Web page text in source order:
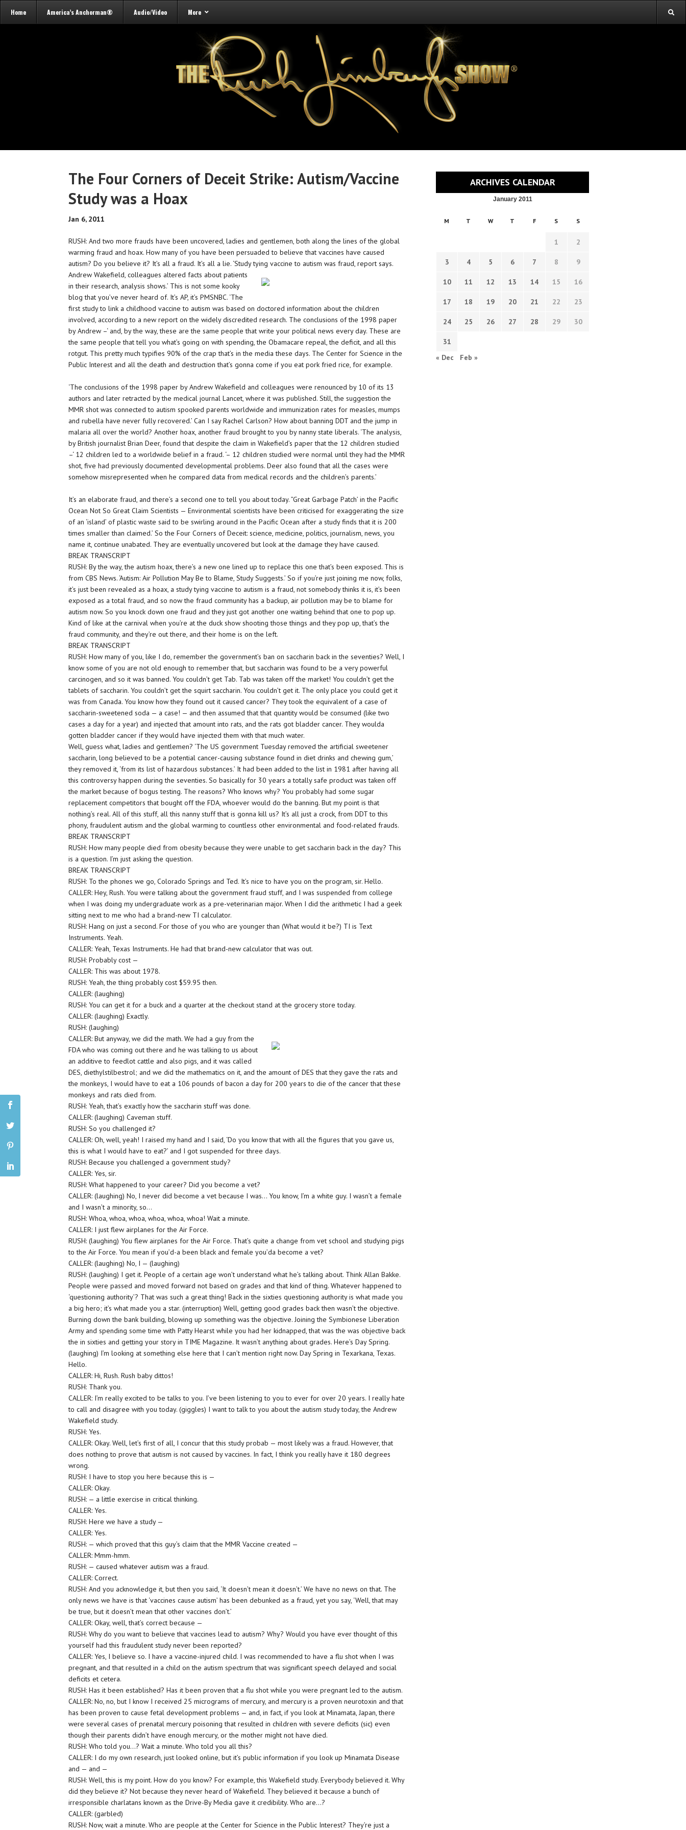
Home America’s Anchorman® Audio/Video More
The Four Corners of Deceit Strike: Autism/Vaccine
Study was a Hoax
Jan 6, 2011
RUSH: And two more frauds have been uncovered, ladies and gentlemen, both along the lines of the global
warming fraud and hoax. How many of you have been persuaded to believe that vaccines have caused
autism? Do you believe it? It’s all a fraud. It’s all a lie. ‘Study tying vaccine to autism wasfraud, report says.
Andrew Wakefield, colleagues altered facts about patients
in their research, analysis shows.’ This is not some kooky
blog that you’ve never heard of. It’s AP, it’s PMSNBC. ‘The
first study to link a childhood vaccine to autism was based on doctored information about the children
involved, according to a new report on the widely discredited research. The conclusions of the 1998 paper
by Andrew –‘ and, by the way, these are the same people that write your political news every day. These are
the same people that tell you what’s going on with spending, the Obamacare repeal, the deficit, and all this
rotgut. This pretty much typifies 90% of the crap that’s in the media these days. The Center for Science in the
Public Interest and all the death and destruction that’s gonna come if you eat pork fried rice, for example.
‘The conclusions of the 1998 paper by Andrew Wakefield and colleagues were renounced by 10 of its 13
authors and later retracted by the medical journal Lancet, where it was published. Still, the suggestion the
MMR shot was connected to autism spooked parents worldwide and immunization rates for measles, mumps
and rubella have never fully recovered.’ Can I say Rachel Carlson? How about banning DDT and the jump in
malaria all over the world? Another hoax, another fraud brought to you by nanny state liberals. ‘The analysis,
by British journalist Brian Deer, found that despite the claim in Wakefield’s paper that the 12 children studied
–‘ 12 children led to a worldwide belief in a fraud. ‘– 12 children studied were normal until they had the MMR
shot, five had previously documented developmental problems. Deer also found that all the cases were
somehow misrepresented when he compared data from medical records and the children’s parents.’
It’s an elaborate fraud, and there’s a second one to tell you about today. ”Great Garbage Patch’ in the Pacific
Ocean Not So Great Claim Scientists — Environmental scientists have been criticised for exaggerating the size
of an ‘island’ of plastic waste said to be swirling around in the Pacific Ocean after a study finds that it is 200
times smaller than claimed.’ So the Four Corners of Deceit: science, medicine, politics, journalism, news, you
name it, continue unabated. They are eventually uncovered but look at the damage they have caused.
BREAK TRANSCRIPT
RUSH: By the way, the autism hoax, there’s a new one lined up to replace this one that’s been exposed. This is
from CBS News. ‘Autism: Air Pollution May Be to Blame, Study Suggests.’ So if you’re just joining me now, folks,
it’s just been revealed as a hoax, a study tying vaccine to autism is a fraud, not somebody thinks it is, it’s been
exposed as a total fraud, and so now the fraud community has a backup, air pollution may be to blame for
autism now. So you knock down one fraud and they just got another one waiting behind that one to pop up.
Kind of like at the carnival when you’re at the duck show shooting those things and they pop up, that’s the
fraud community, and they’re out there, and their home is on the left.
BREAK TRANSCRIPT
RUSH: How many of you, like I do, remember the government’s ban on saccharin back in the seventies? Well, I
know some of you are not old enough to remember that, but saccharin was found to be a very powerful
carcinogen, and so it was banned. You couldn’t get Tab. Tab was taken off the market! You couldn’t get the
tablets of saccharin. You couldn’t get the squirt saccharin. You couldn’t get it. The only place you could get it
was from Canada. You know how they found out it caused cancer? They took the equivalent of a case of
saccharin-sweetened soda — a case! — and then assumed that that quantity would be consumed (like two
cases a day for a year) and injected that amount into rats, and the rats got bladder cancer. They woulda
gotten bladder cancer if they would have injected them with that much water.
Well, guess what, ladies and gentlemen? ‘The US government Tuesday removed the artificial sweetener
saccharin, long believed to be a potential cancer-causing substance found in diet drinks and chewing gum,’
they removed it, ‘from its list of hazardous substances.’ It had been added to the list in 1981 after having all
this controversy happen during the seventies. So basically for 30 years a totally safe product was taken off
the market because of bogus testing. The reasons? Who knows why? You probably had some sugar
replacement competitors that bought off the FDA, whoever would do the banning. But my point is that
nothing’s real. All of this stuff, all this nanny stuff that is gonna kill us? It’s all just a crock, from DDT to this
phony, fraudulent autism and the global warming to countless other environmental and food-related frauds.
BREAK TRANSCRIPT
RUSH: How many people died from obesity because they were unable to get saccharin back in the day? This
is a question. I’m just asking the question.
BREAK TRANSCRIPT
RUSH: To the phones we go, Colorado Springs and Ted. It’s nice to have you on the program, sir. Hello.
CALLER: Hey, Rush. You were talking about the government fraud stuff, and I was suspended from college
when I was doing my undergraduate work as a pre-veterinarian major. When I did the arithmetic I had a geek
sitting next to me who had a brand-new TI calculator.
RUSH: Hang on just a second. For those of you who are younger than (What would it be?) TI is Text
Instruments. Yeah.
CALLER: Yeah, Texas Instruments. He had that brand-new calculator that was out.
RUSH: Probably cost —
CALLER: This was about 1978.
RUSH: Yeah, the thing probably cost $59.95 then.
CALLER: (laughing)
RUSH: You can get it for a buck and a quarter at the checkout stand at the grocery store today.
CALLER: (laughing) Exactly.
RUSH: (laughing)
CALLER: But anyway, we did the math. We had a guy from the
FDA who was coming out there and he was talking to us about
an additive to feedlot cattle and also pigs, and it was called
DES, diethylstilbestrol; and we did the mathematics on it, and the amount of DES that they gave the rats and
the monkeys, I would have to eat a 106 pounds of bacon a day for 200 years to die of the cancer that these
monkeys and rats died from.
RUSH: Yeah, that’s exactly how the saccharin stuff was done.
CALLER: (laughing) Caveman stuff.
RUSH: So you challenged it?
CALLER: Oh, well, yeah! I raised my hand and I said, ‘Do you know that with all the figures that you gave us,
this is what I would have to eat?’ and I got suspended for three days.
RUSH: Because you challenged a government study?
CALLER: Yes, sir.
RUSH: What happened to your career? Did you become a vet?
CALLER: (laughing) No, I never did become a vet because I was… You know, I’m a white guy. I wasn’t a female
and I wasn’t a minority, so…
RUSH: Whoa, whoa, whoa, whoa, whoa, whoa! Wait a minute.
CALLER: I just flew airplanes for the Air Force.
RUSH: (laughing) You flew airplanes for the Air Force. That’s quite a change from vet school and studying pigs
to the Air Force. You mean if you’d-a been black and female you’da become a vet?
CALLER: (laughing) No, I — (laughing)
RUSH: (laughing) I get it. People of a certain age won’t understand what he’s talking about. Think Allan Bakke.
People were passed and moved forward not based on grades and that kind of thing. Whatever happened to
‘questioning authority’? That was such a great thing! Back in the sixties questioning authority is what made you
a big hero; it’s what made you a star. (interruption) Well, getting good grades back then wasn’t the objective.
Burning down the bank building, blowing up something was the objective. Joining the Symbionese Liberation
Army and spending some time with Patty Hearst while you had her kidnapped, that was the was objective back
the in sixties and getting your story in TIME Magazine. It wasn’t anything about grades. Here’s Day Spring.
(laughing) I’m looking at something else here that I can’t mention right now. Day Spring in Texarkana, Texas.
Hello.
CALLER: Hi, Rush. Rush baby dittos!
RUSH: Thank you.
CALLER: I’m really excited to be talks to you. I’ve been listening to you to ever for over 20 years. I really hate
to call and disagree with you today. (giggles) I want to talk to you about the autism study today, the Andrew
Wakefield study.
RUSH: Yes.
CALLER: Okay. Well, let’s first of all, I concur that this study probab — most likely was a fraud. However, that
does nothing to prove that autism is not caused by vaccines. In fact, I think you really have it 180 degrees
wrong.
RUSH: I have to stop you here because this is —
CALLER: Okay.
RUSH: — a little exercise in critical thinking.
CALLER: Yes.
RUSH: Here we have a study —
CALLER: Yes.
RUSH: — which proved that this guy’s claim that the MMR Vaccine created —
CALLER: Mmm-hmm.
RUSH: — caused whatever autism was a fraud.
CALLER: Correct.
RUSH: And you acknowledge it, but then you said, ‘It doesn’t mean it doesn’t.’ We have no news on that. The
only news we have is that ‘vaccines cause autism’ has been debunked as a fraud, yet you say, ‘Well, that may
be true, but it doesn’t mean that other vaccines don’t.’
CALLER: Okay, well, that’s correct because —
RUSH: Why do you want to believe that vaccines lead to autism? Why? Would you have ever thought of this
yourself had this fraudulent study never been reported?
CALLER: Yes, I believe so. I have a vaccine-injured child. I was recommended to have a flu shot when I was
pregnant, and that resulted in a child on the autism spectrum that was significant speech delayed and social
deficits et cetera.
RUSH: Has it been established? Has it been proven that a flu shot while you were pregnant led to the autism.
CALLER: No, no, but I know I received 25 micrograms of mercury, and mercury is a proven neurotoxin and that
has been proven to cause fetal development problems — and, in fact, if you look at Minamata, Japan, there
were several cases of prenatal mercury poisoning that resulted in children with severe deficits (sic) even
though their parents didn’t have enough mercury, or the mother might not have died.
RUSH: Who told you…? Wait a minute. Who told you all this?
CALLER: I do my own research, just looked online, but it’s public information if you look up Minamata Disease
and — and —
RUSH: Well, this is my point. How do you know? For example, this Wakefield study. Everybody believed it. Why
did they believe it? Not because they never heard of Wakefield. They believed it because a bunch of
irresponsible charlatans known as the Drive-By Media gave it credibility. Who are…?
CALLER: (garbled)
RUSH: Now, wait a minute. Who are people at the Center for Science in the Public Interest? They’re just a
ARCHIVES CALENDAR
January 2011
M T W T F S S
1 2
3 4 5 6 7 8 9
10 11 12 13 14 15 16
17 18 19 20 21 22 23
24 25 26 27 28 29 30
31
« Dec
Feb »